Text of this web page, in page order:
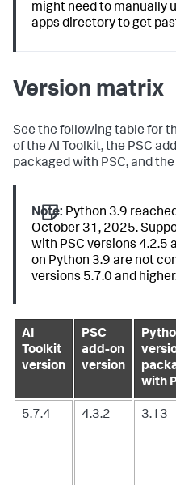
might need to manually
apps directory to get
Version matrix
See the following table for
of the AI Toolkit, the PSC
packaged with PSC, and
Note: Python 3.9
October 31, 2025.
with PSC versions 4.2.5
on Python 3.9 are not
versions 5.7.0 and
AI
Toolkit
version
PSC
add-on
version
with
5.7.4 4.3.2 3.13